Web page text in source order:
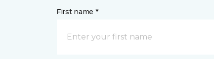
First name *